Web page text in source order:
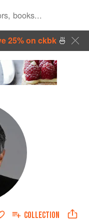
25% on ckbk🍜
COLLECTION